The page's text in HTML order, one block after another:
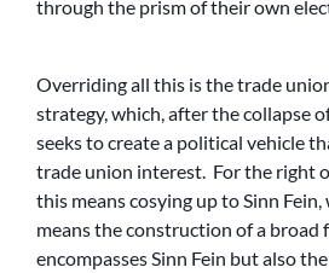
through the prism of their own
Overriding all this is the trade
strategy, which, after the collapse
seeks to create a political vehicle
trade union interest. For the right
this means cosying up to Sinn
means the construction of a
encompasses Sinn Fein but also